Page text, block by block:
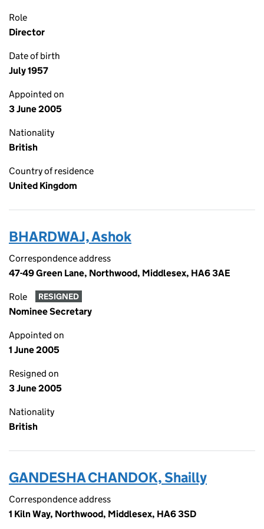
Role
Director
Date of birth
July 1957
Appointed on
3 June 2005
Nationality
British
Country of residence
United Kingdom
BHARDWAJ, Ashok
Correspondence address
47-49 Green Lane, Northwood, Middlesex, HA6 3AE
Role RESIGNED
Nominee Secretary
Appointed on
1 June 2005
Resigned on
3 June 2005
Nationality
British
GANDESHA CHANDOK, Shailly
Correspondence address
1 Kiln Way, Northwood, Middlesex, HA6 3SD